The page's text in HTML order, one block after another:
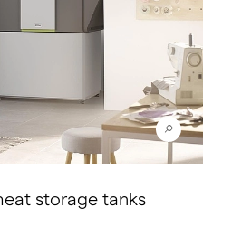
storage tanks